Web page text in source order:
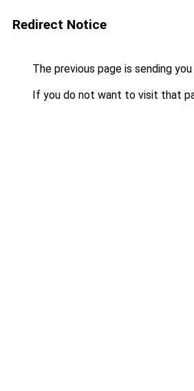
Redirect Notice
The previous page is sending
If you do not want to visit that